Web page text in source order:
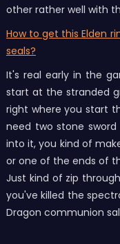
other rather well with
How to get this Elden
seals?
It's real early in the
start at the stranded
right where you start
need two stone
into it, you kind of
or one of the ends of
Just kind of zip
you've killed the
Dragon communion